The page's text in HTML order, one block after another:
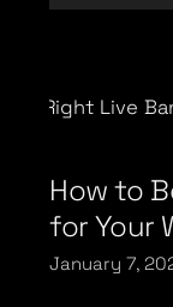
How to
for Your
January 7,